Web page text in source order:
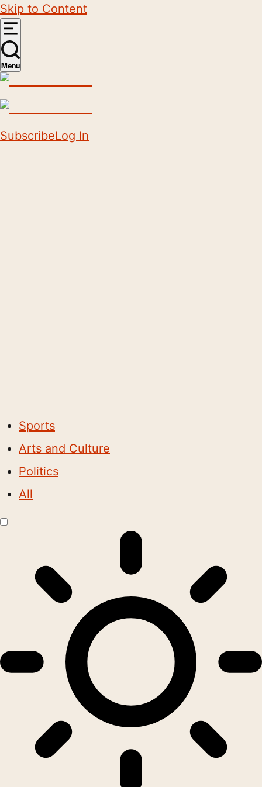
Skip to Content
Menu
SubscribeLog In
Sports
Arts and Culture
Politics
All